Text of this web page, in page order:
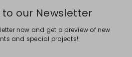
to our Newsletter
now and get a preview of new
and special projects!